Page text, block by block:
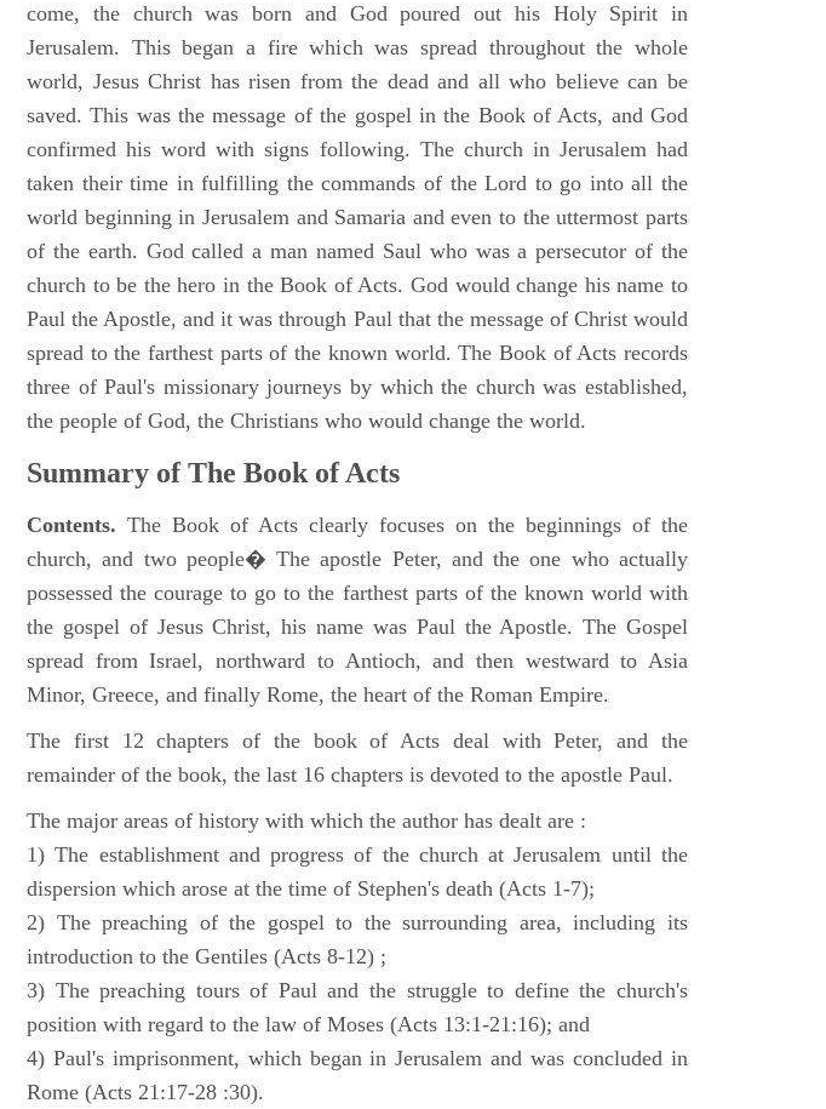
come, the church was born and God poured out his Holy Spirit in
Jerusalem. This began a fire which was spread throughout the whole
world, Jesus Christ has risen from the dead and all who believe can be
saved. This was the message of the gospel in the Book of Acts, and God
confirmed his word with signs following. The church in Jerusalem had
taken their time in fulfilling the commands of the Lord to go into all the
world beginning in Jerusalem and Samaria and even to the uttermost parts
of the earth. God called a man named Saul who was a persecutor of the
church to be the hero in the Book of Acts. God would change his name to
Paul the Apostle, and it was through Paul that the message of Christ would
spread to the farthest parts of the known world. The Book of Acts records
three of Paul's missionary journeys by which the church was established,
the people of God, the Christians who would change the world.
Summary of The Book of Acts
Contents. The Book of Acts clearly focuses on the beginnings of the
church, and two people� The apostle Peter, and the one who actually
possessed the courage to go to the farthest parts of the known world with
the gospel of Jesus Christ, his name was Paul the Apostle. The Gospel
spread from Israel, northward to Antioch, and then westward to Asia
Minor, Greece, and finally Rome, the heart of the Roman Empire.
The first 12 chapters of the book of Acts deal with Peter, and the
remainder of the book, the last 16 chapters is devoted to the apostle Paul.
The major areas of history with which the author has dealt are :
1) The establishment and progress of the church at Jerusalem until the
dispersion which arose at the time of Stephen's death (Acts 1-7);
2) The preaching of the gospel to the surrounding area, including its
introduction to the Gentiles (Acts 8-12) ;
3) The preaching tours of Paul and the struggle to define the church's
position with regard to the law of Moses (Acts 13:1-21:16); and
4) Paul's imprisonment, which began in Jerusalem and was concluded in
Rome (Acts 21:17-28 :30).